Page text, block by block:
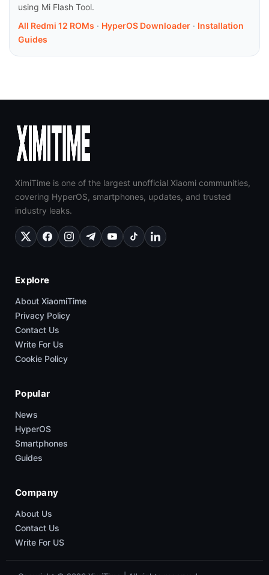
using Mi Flash Tool.
All Redmi 12 ROMs · HyperOS Downloader · Installation
Guides
XimiTime is one of the largest unofficial Xiaomi communities,
covering HyperOS, smartphones, updates, and trusted
industry leaks.
Explore
About XiaomiTime
Privacy Policy
Contact Us
Write For Us
Cookie Policy
Popular
News
HyperOS
Smartphones
Guides
Company
About Us
Contact Us
Write For US